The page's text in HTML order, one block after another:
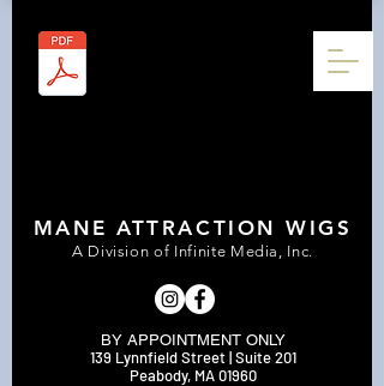
BY APPOINTMENT ONLY
139 Lynnfield Street | Suite 201
Peabody, MA 01960
MANE ATTRACTION WIGS
A Division of Infinite Media, Inc.